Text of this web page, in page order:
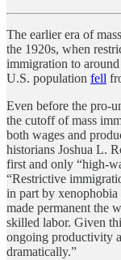
The earlier era of
the 1920s, when
immigration to
U.S. population fell
Even before the pro-
the cutoff of mass
both wages and
historians Joshua L.
first and only “high-
“Restrictive
in part by
made permanent the
skilled labor. Given
ongoing productivity
dramatically.”